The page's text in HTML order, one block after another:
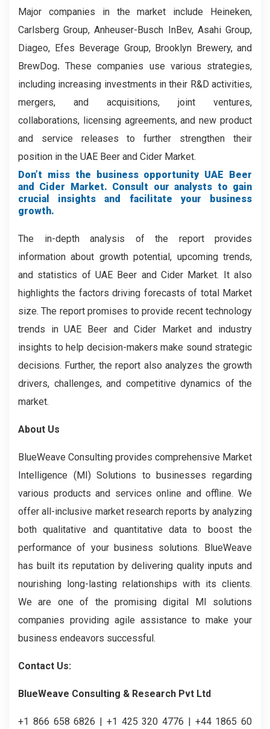
Major companies in the market include Heineken,
Carlsberg Group, Anheuser-Busch InBev, Asahi Group,
Diageo, Efes Beverage Group, Brooklyn Brewery, and
BrewDog. These companies use various strategies,
including increasing investments in their R&D activities,
mergers, and acquisitions, joint ventures,
collaborations, licensing agreements, and new product
and service releases to further strengthen their
position in the UAE Beer and Cider Market.
Don’t miss the business opportunity UAE Beer
and Cider Market. Consult our analysts to gain
crucial insights and facilitate your business
growth.
The in-depth analysis of the report provides
information about growth potential, upcoming trends,
and statistics of UAE Beer and Cider Market. It also
highlights the factors driving forecasts of total Market
size. The report promises to provide recent technology
trends in UAE Beer and Cider Market and industry
insights to help decision-makers make sound strategic
decisions. Further, the report also analyzes the growth
drivers, challenges, and competitive dynamics of the
market.
About Us
BlueWeave Consulting provides comprehensive Market
Intelligence (MI) Solutions to businesses regarding
various products and services online and offline. We
offer all-inclusive market research reports by analyzing
both qualitative and quantitative data to boost the
performance of your business solutions. BlueWeave
has built its reputation by delivering quality inputs and
nourishing long-lasting relationships with its clients.
We are one of the promising digital MI solutions
companies providing agile assistance to make your
business endeavors successful.
Contact Us:
BlueWeave Consulting & Research Pvt Ltd
+1 866 658 6826 | +1 425 320 4776 | +44 1865 60